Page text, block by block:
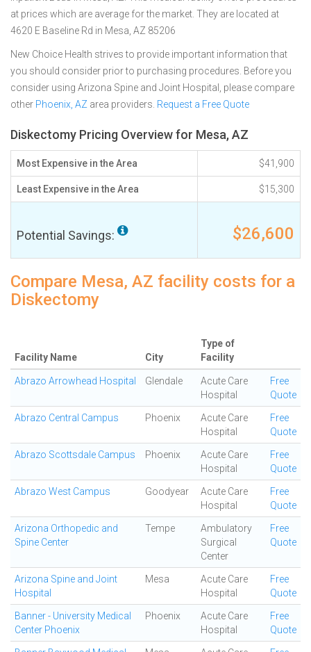
at prices which are average for the market. They are located at
4620 E Baseline Rd in Mesa, AZ 85206
New Choice Health strives to provide important information that
you should consider prior to purchasing procedures. Before you
consider using Arizona Spine and Joint Hospital, please compare
other Phoenix, AZ area providers. Request a Free Quote
Diskectomy Pricing Overview for Mesa, AZ
Most Expensive in the Area $41,900
Least Expensive in the Area $15,300
Potential Savings: $26,600
Compare Mesa, AZ facility costs for a
Diskectomy
Facility Name City
Type of
Facility
Abrazo Arrowhead Hospital Glendale
Acute Care
Hospital
Free
Quote
Abrazo Central Campus Phoenix
Acute Care
Hospital
Free
Quote
Abrazo Scottsdale Campus Phoenix
Acute Care
Hospital
Free
Quote
Abrazo West Campus Goodyear
Acute Care
Hospital
Free
Quote
Arizona Orthopedic and
Spine Center
Tempe
Ambulatory
Surgical
Center
Free
Quote
Arizona Spine and Joint
Hospital
Mesa
Acute Care
Hospital
Free
Quote
Banner - University Medical
Center Phoenix
Phoenix
Acute Care
Hospital
Free
Quote